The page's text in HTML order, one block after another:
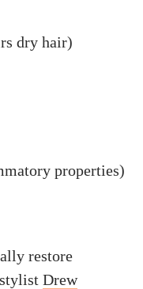
dry hair)
properties)
restore
Drew